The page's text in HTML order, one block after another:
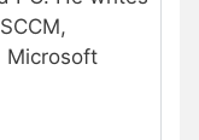
Microsoft